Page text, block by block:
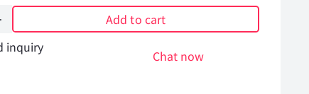
Add to cart
inquiry
Chat now